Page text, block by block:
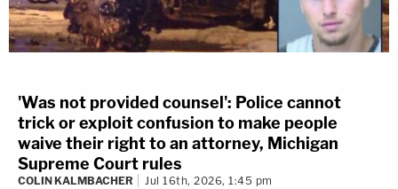
'Was not provided counsel': Police cannot
trick or exploit confusion to make people
waive their right to an attorney, Michigan
Supreme Court rules
COLIN KALMBACHER Jul 16th, 2026, 1:45 pm